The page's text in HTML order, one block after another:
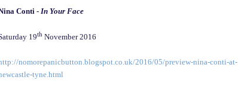
Conti - In Your Face
19th November 2016
nomorepanicbutton.blogspot.co.uk/2016/05/preview-nina-conti-at-
tyne.html